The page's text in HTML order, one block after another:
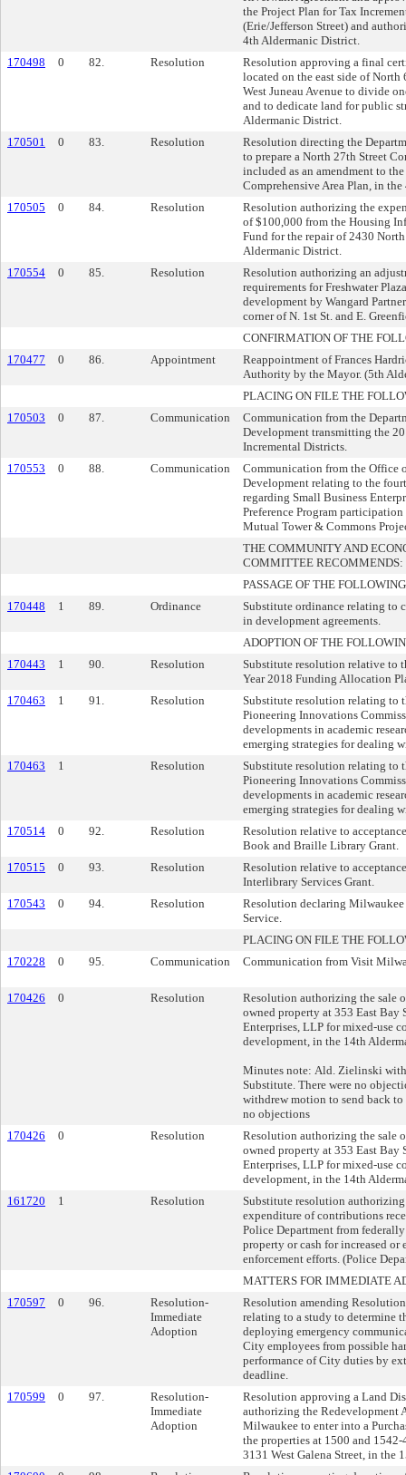
the Project Plan for Tax
(Erie/Jefferson Street) and
4th Aldermanic District.
170498
0 82. Resolution
Resolution approving a final
located on the east side of North
West Juneau Avenue to divide
and to dedicate land for public
Aldermanic District.
170501
0 83. Resolution
Resolution directing the
to prepare a North 27th Street
included as an amendment to the
Comprehensive Area Plan, in
170505
0 84. Resolution
Resolution authorizing the
of $100,000 from the Housing
Fund for the repair of 2430
Aldermanic District.
170554
0 85. Resolution
Resolution authorizing an
requirements for Freshwater
development by Wangard
corner of N. 1st St. and E.
CONFIRMATION OF THE
170477
0 86. Appointment
Reappointment of Frances
Authority by the Mayor. (5th
PLACING ON FILE THE
170503
0 87. Communication
Communication from the
Development transmitting the
Incremental Districts.
170553
0 88. Communication
Communication from the Office
Development relating to the
regarding Small Business
Preference Program
Mutual Tower & Commons
THE COMMUNITY AND
COMMITTEE RECOMMENDS:
PASSAGE OF THE
170448
1 89. Ordinance
Substitute ordinance relating to
in development agreements.
ADOPTION OF THE
170443
1 90. Resolution
Substitute resolution relative to
Year 2018 Funding Allocation
170463
1 91. Resolution
Substitute resolution relating to
Pioneering Innovations
developments in academic
emerging strategies for dealing
170463
1 Resolution
Substitute resolution relating to
Pioneering Innovations
developments in academic
emerging strategies for dealing
170514
0 92. Resolution
Resolution relative to
Book and Braille Library Grant.
170515
0 93. Resolution
Resolution relative to
Interlibrary Services Grant.
170543
0 94. Resolution
Resolution declaring
Service.
PLACING ON FILE THE
170228
0 95. Communication Communication from Visit
170426 0 Resolution
Resolution authorizing the sale
owned property at 353 East Bay
Enterprises, LLP for mixed-use
development, in the 14th
Minutes note: Ald. Zielinski
Substitute. There were no
withdrew motion to send back to
no objections
170426
0 Resolution
Resolution authorizing the sale
owned property at 353 East Bay
Enterprises, LLP for mixed-use
development, in the 14th
161720
1 Resolution
Substitute resolution authorizing
expenditure of contributions
Police Department from
property or cash for increased or
enforcement efforts. (Police
MATTERS FOR IMMEDIATE
170597
0 96.
Resolution-
Immediate
Adoption
Resolution amending
relating to a study to determine
deploying emergency
City employees from possible
performance of City duties by
deadline.
170599
0 97.
Resolution-
Immediate
Adoption
Resolution approving a Land
authorizing the Redevelopment
Milwaukee to enter into a
the properties at 1500 and
3131 West Galena Street, in the